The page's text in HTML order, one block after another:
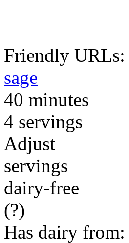
Friendly URLs:
sage
40 minutes
4 servings
Adjust
servings
dairy-free
(?)
Has dairy from: